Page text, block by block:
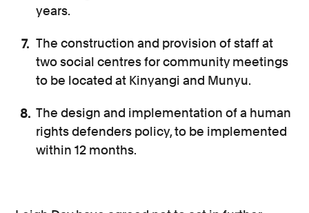
years.
The construction and provision of staff at
two social centres for community meetings
to be located at Kinyangi and Munyu.
The design and implementation of a human
rights defenders policy, to be implemented
within 12 months.